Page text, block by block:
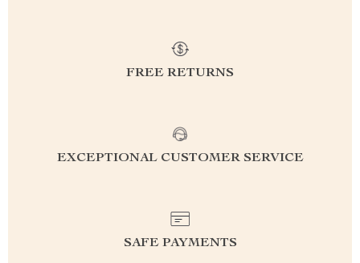
FREE RETURNS
EXCEPTIONAL CUSTOMER SERVICE
SAFE PAYMENTS